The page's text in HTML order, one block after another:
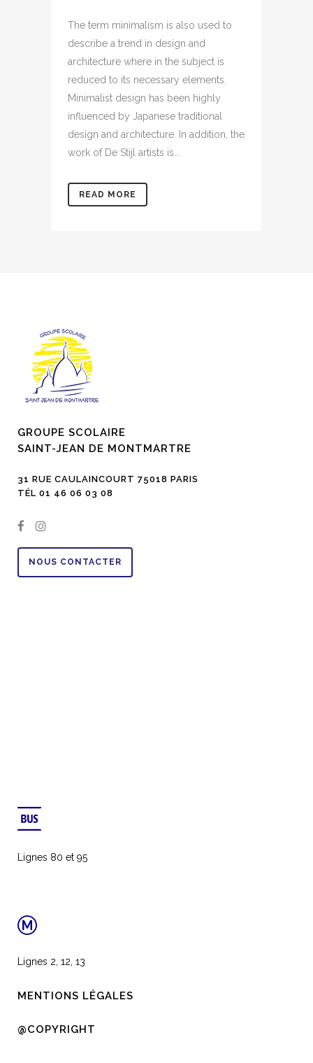
The term minimalism is also used to
describe a trend in design and
architecture where in the subject is
reduced to its necessary elements.
Minimalist design has been highly
influenced by Japanese traditional
design and architecture. In addition, the
work of De Stijl artists is...
READ MORE
GROUPE SCOLAIRE
SAINT-JEAN DE MONTMARTRE
31 RUE CAULAINCOURT 75018 PARIS
TÉL 01 46 06 03 08
NOUS CONTACTER
Lignes 80 et 95
Lignes 2, 12, 13
MENTIONS LÉGALES
@COPYRIGHT